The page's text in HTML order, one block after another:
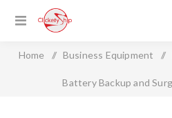
Home / Business Equipment /
Battery Backup and